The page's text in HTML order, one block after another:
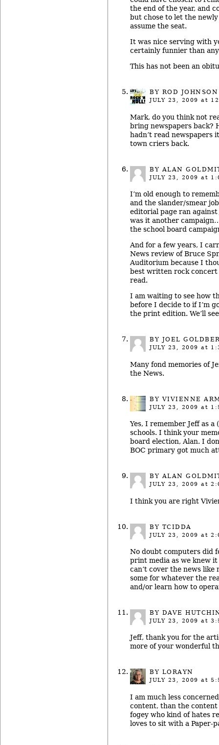
the end of the year, and
but chose to let the
assume the seat.
It was nice serving with
certainly funnier than
This has not been an
BY ROD JOHNSON
JULY 23, 2009 at
Mark, do you think not
bring newspapers back?
hadn’t read newspapers
town criers back.
BY ALAN
JULY 23, 2009 at
I’m old enough to
and the slander/smear
editorial page ran against
was it another
the school board
And for a few years, I
News review of Bruce
Auditorium because I
best written rock concert
read.
I am waiting to see how
before I decide to if I’m
the print edition. We’ll
BY JOEL
JULY 23, 2009 at
Many fond memories of
the News.
BYVIVIENNE
JULY 23, 2009 at
Yes, I remember Jeff as
schools. I think your
board election, Alan. I
BOC primary got much
BY ALAN
JULY 23, 2009 at
I think you are right
BY TCIDDA
JULY 23, 2009 at
No doubt computers did
print media as we knew
can’t cover the news like
some for whatever the
and/or learn how to
BY DAVE
JULY 23, 2009 at
Jeff, thank you for the
more of your wonderful
BY LORAYN
JULY 23, 2009 at
I am much less
content, than the
fogey who kind of hates
loves to sit with a Paper-